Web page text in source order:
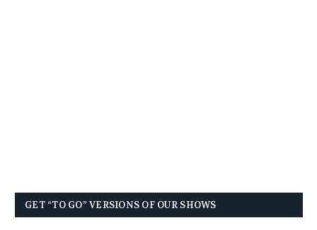
GET “TO GO” VERSIONS OF OUR SHOWS